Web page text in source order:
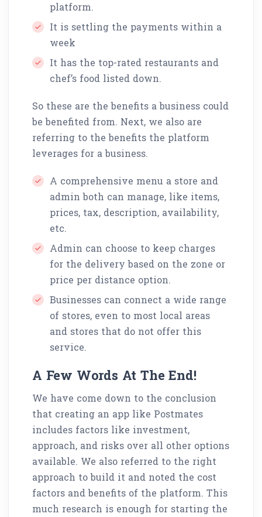
platform.
It is settling the payments within a
week
It has the top-rated restaurants and
chef’s food listed down.
So these are the benefits a business could
be benefited from. Next, we also are
referring to the benefits the platform
leverages for a business.
A comprehensive menu a store and
admin both can manage, like items,
prices, tax, description, availability,
etc.
Admin can choose to keep charges
for the delivery based on the zone or
price per distance option.
Businesses can connect a wide range
of stores, even to most local areas
and stores that do not offer this
service.
A Few Words At The End!
We have come down to the conclusion
that creating an app like Postmates
includes factors like investment,
approach, and risks over all other options
available. We also referred to the right
approach to build it and noted the cost
factors and benefits of the platform. This
much research is enough for starting the